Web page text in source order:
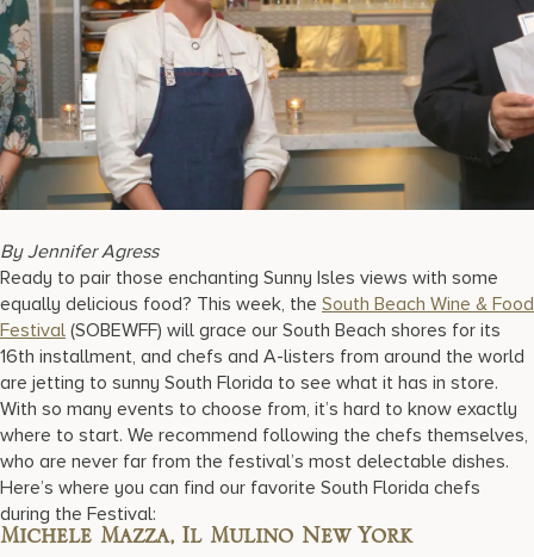
17875 Collins Avenue, Sunny Isles Beach Florida 33160, United
By Jennifer Agress
Ready to pair those enchanting Sunny Isles views with some
equally delicious food? This week, the South Beach Wine & Food
Festival (SOBEWFF) will grace our South Beach shores for its
16th installment, and chefs and A-listers from around the world
are jetting to sunny South Florida to see what it has in store.
With so many events to choose from, it’s hard to know exactly
where to start. We recommend following the chefs themselves,
who are never far from the festival’s most delectable dishes.
Here’s where you can find our favorite South Florida chefs
during the Festival:
Michele Mazza, Il Mulino New York